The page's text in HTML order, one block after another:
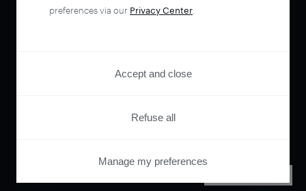
preferences via our Privacy Center
Accept and close
Refuse all
Manage my preferences